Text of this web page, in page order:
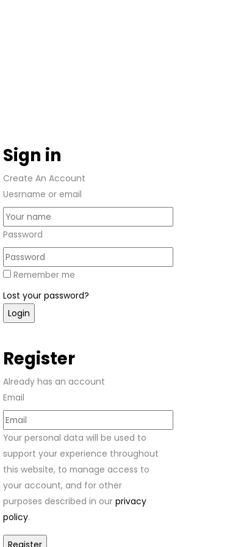
Sign in
Create An Account
Uesrname or email
Password
Remember me
Lost your password?
Register
Already has an account
Email
Your personal data will be used to
support your experience throughout
this website, to manage access to
your account, and for other
purposes described in our privacy
policy.